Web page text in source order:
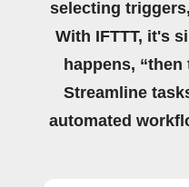
selecting
With IFTTT, it's
happens,
Streamline
automated